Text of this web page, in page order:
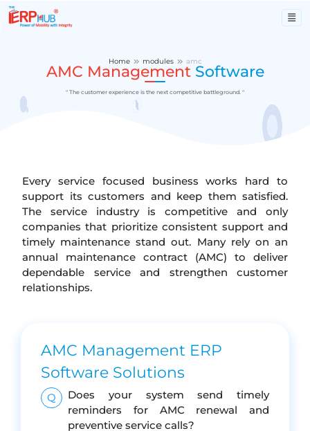
Home modules amc
AMC Management Software
" The customer experience is the next competitive battleground. "
Every service focused business works hard to
support its customers and keep them satisfied.
The service industry is competitive and only
companies that prioritize consistent support and
timely maintenance stand out. Many rely on an
annual maintenance contract (AMC) to deliver
dependable service and strengthen customer
relationships.
AMC Management ERP
Software Solutions
Q
Does your system send timely
reminders for AMC renewal and
preventive service calls?